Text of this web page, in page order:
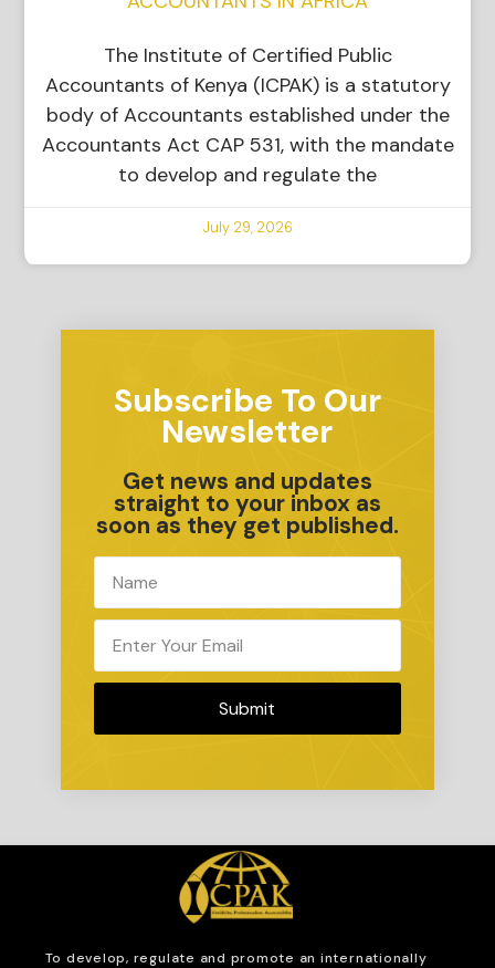
The Institute of Certified Public
Accountants of Kenya (ICPAK) is a statutory
body of Accountants established under the
Accountants Act CAP 531, with the mandate
to develop and regulate the
July 29, 2026
Subscribe To Our
Newsletter
Get news and updates
straight to your inbox as
soon as they get published.
Submit
To develop, regulate and promote an internationally